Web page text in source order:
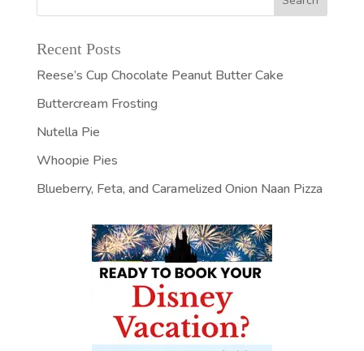
Recent Posts
Reese’s Cup Chocolate Peanut Butter Cake
Buttercream Frosting
Nutella Pie
Whoopie Pies
Blueberry, Feta, and Caramelized Onion Naan Pizza